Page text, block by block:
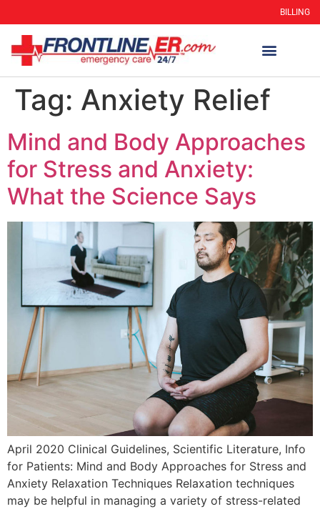
BILLING
Tag: Anxiety Relief
Mind and Body Approaches
for Stress and Anxiety:
What the Science Says
April 2020 Clinical Guidelines, Scientific Literature, Info
for Patients: Mind and Body Approaches for Stress and
Anxiety Relaxation Techniques Relaxation techniques
may be helpful in managing a variety of stress-related